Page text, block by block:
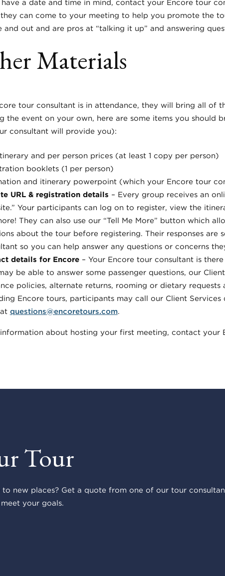
have a date and time in mind, contact your Encore tour
can come to your meeting to help you promote the
and out and are pros at “talking it up” and answering
Materials
tour consultant is in attendance, they will bring all of
the event on your own, here are some items you should
consultant will provide you):
and per person prices (at least 1 copy per person)
booklets (1 per person)
and itinerary powerpoint (which your Encore tour
URL & registration details – Every group receives an
Your participants can log on to register, view the
They can also use our “Tell Me More” button which
about the tour before registering. Their responses are
so you can help answer any questions or concerns
details for Encore – Your Encore tour consultant is
be able to answer some passenger questions, our
policies, alternate returns, rooming or dietary requests
Encore tours, participants may call our Client Services
questions@encoretours.com.
about hosting your first meeting, contact your
Tour
new places? Get a quote from one of our tour
your goals.